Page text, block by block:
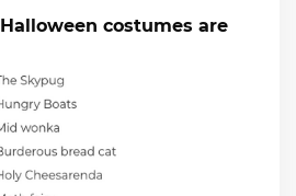
costumes are